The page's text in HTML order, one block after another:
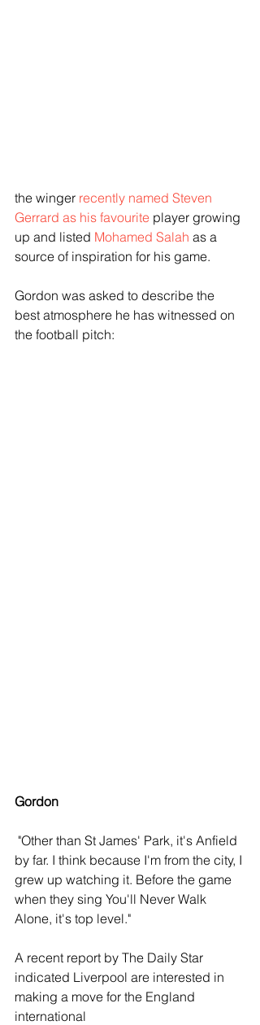
the winger recently named Steven
Gerrard as his favourite player growing
up and listed Mohamed Salah as a
source of inspiration for his game.
Gordon was asked to describe the
best atmosphere he has witnessed on
the football pitch:
Gordon
by far. I think because I'm from the city, I
grew up watching it. Before the game
when they sing You'll Never Walk
Alone, it's top level."
A recent report by The Daily Star
indicated Liverpool are interested in
making a move for the England
international